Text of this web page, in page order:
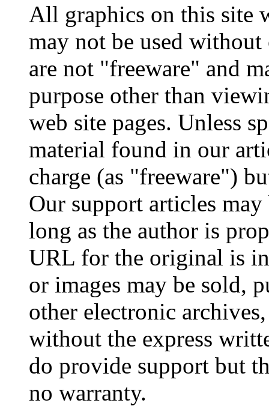
All graphics on this site
may not be used
are not "freeware" and
purpose other than
web site pages. Unless
material found in our
charge (as "freeware")
Our support articles
long as the author is
URL for the original is
or images may be sold,
other electronic
without the express
do provide support but
no warranty.